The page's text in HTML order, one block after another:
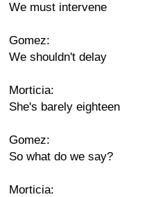
We must intervene
Gomez:
We shouldn't delay
Morticia:
She's barely eighteen
Gomez:
So what do we say?
Morticia: